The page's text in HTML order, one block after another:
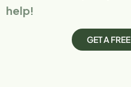
help!
GETA FREE